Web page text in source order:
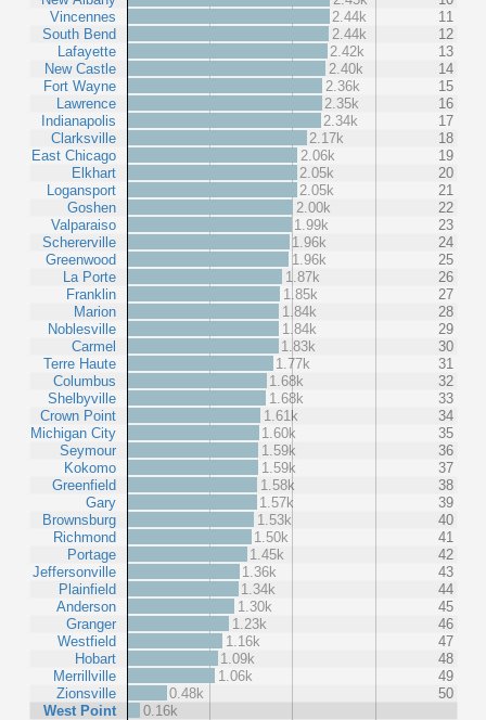
Vincennes
South Bend
Lafayette
New Castle
Fort Wayne
Lawrence
Indianapolis
Clarksville
East Chicago
Elkhart
Logansport
Goshen
Valparaiso
Schererville
Greenwood
La Porte
Franklin
Marion
Noblesville
Carmel
Terre Haute
Columbus
Shelbyville
Crown Point
Michigan City
Seymour
Kokomo
Greenfield
Gary
Brownsburg
Richmond
Portage
Jeffersonville
Plainfield
Anderson
Granger
Westfield
Hobart
Merrillville
Zionsville
West Point
2.44k
11
2.44k
12
2.42k
13
2.40k
14
2.36k
15
2.35k
16
2.34k
17
2.17k
18
2.06k
19
2.05k
20
2.05k
21
2.00k
22
1.99k
23
1.96k
24
1.96k
25
1.87k
26
1.85k
27
1.84k
28
1.84k
29
1.83k
30
1.77k
31
1.68k
32
1.68k
33
1.61k
34
1.60k
35
1.59k
36
1.59k
37
1.58k
38
1.57k
39
1.53k
40
1.50k
41
1.45k
42
1.36k
43
1.34k
44
1.30k
45
1.23k
46
1.16k
47
1.09k
48
1.06k
49
0.48k
50
0.16k